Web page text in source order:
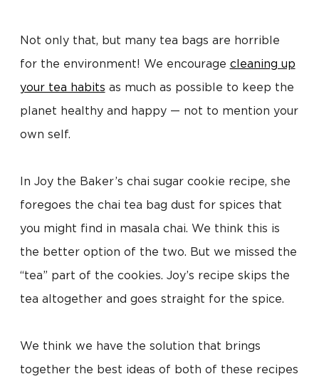
Not only that, but many tea bags are horrible
for the environment! We encourage cleaning up
your tea habits as much as possible to keep the
planet healthy and happy — not to mention your
own self.
In Joy the Baker’s chai sugar cookie recipe, she
foregoes the chai tea bag dust for spices that
you might find in masala chai. We think this is
the better option of the two. But we missed the
“tea” part of the cookies. Joy’s recipe skips the
tea altogether and goes straight for the spice.
We think we have the solution that brings
together the best ideas of both of these recipes